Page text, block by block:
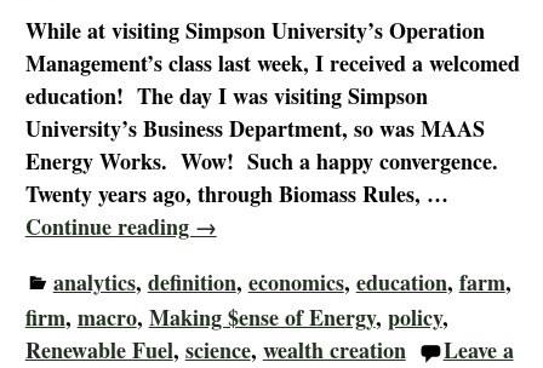
While at visiting Simpson University’s Operation
Management’s class last week, I received a welcomed
education! The day I was visiting Simpson
University’s Business Department, so was MAAS
Energy Works. Wow! Such a happy convergence.
Twenty years ago, through Biomass Rules, …
Continue reading →
analytics, definition, economics, education, farm,
firm, macro, Making $ense of Energy, policy,
Renewable Fuel, science, wealth creation
Leave a